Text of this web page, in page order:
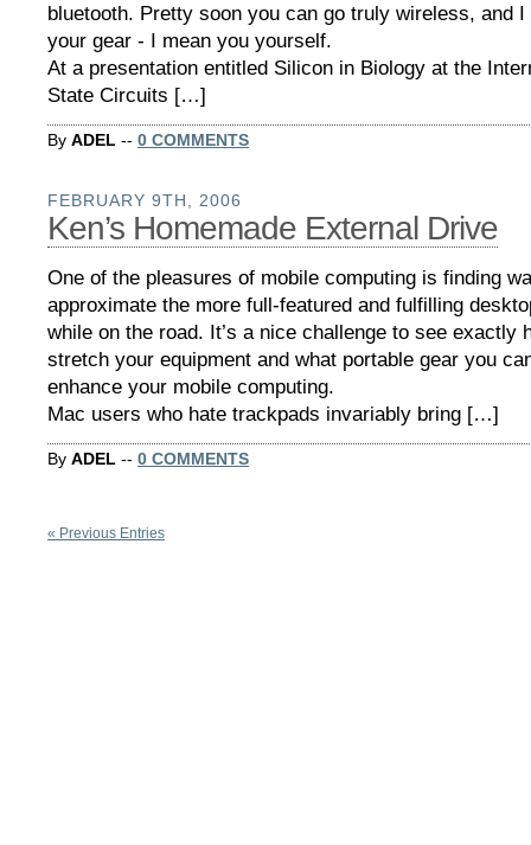
bluetooth. Pretty soon you can go truly wireless, and I
your gear - I mean you yourself.
At a presentation entitled Silicon in Biology at the
State Circuits […]
By ADEL -- 0 COMMENTS
FEBRUARY 9TH, 2006
Ken’s Homemade External Drive
One of the pleasures of mobile computing is finding
approximate the more full-featured and fulfilling
while on the road. It’s a nice challenge to see exactly
stretch your equipment and what portable gear you
enhance your mobile computing.
Mac users who hate trackpads invariably bring […]
By ADEL -- 0 COMMENTS
« Previous Entries